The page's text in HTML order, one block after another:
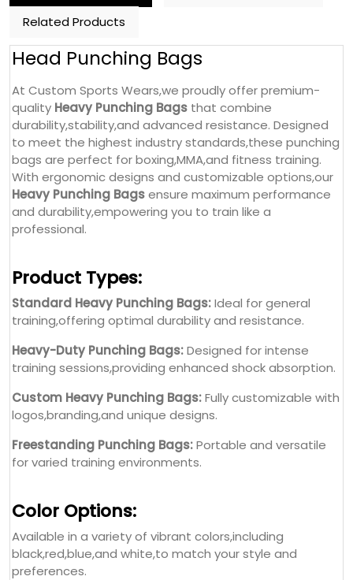
Related Products
Head Punching Bags
At Custom Sports Wears,we proudly offer premium-
quality Heavy Punching Bags that combine
durability,stability,and advanced resistance. Designed
to meet the highest industry standards,these punching
bags are perfect for boxing,MMA,and fitness training.
With ergonomic designs and customizable options,our
Heavy Punching Bagsensure maximum performance
and durability,empowering you to train like a
professional.
Product Types:
Standard Heavy Punching Bags:Ideal for general
training,offering optimal durability and resistance.
Heavy-Duty Punching Bags:Designed for intense
training sessions,providing enhanced shock absorption.
Custom Heavy Punching Bags:Fully customizable with
logos,branding,and unique designs.
Freestanding Punching Bags:Portable and versatile
for varied training environments.
Color Options:
Available in a variety of vibrant colors,including
black,red,blue,and white,to match your style and
preferences.